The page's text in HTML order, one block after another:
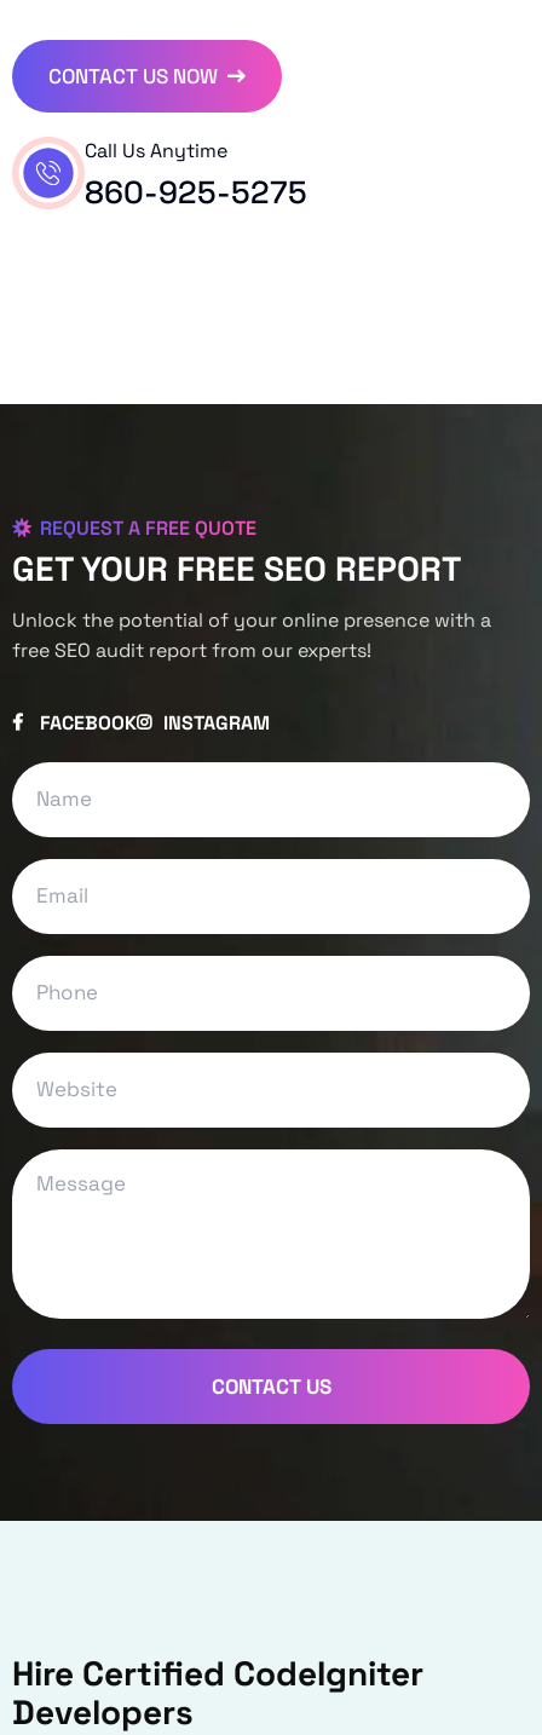
CONTACT US NOW
Call Us Anytime
860-925-5275
CONTACT US
REQUEST A FREE QUOTE
GET YOUR FREE SEO REPORT
Unlock the potential of your online presence with a
free SEO audit report from our experts!
FACEBOOK INSTAGRAM
Hire Certified CodeIgniter
Developers